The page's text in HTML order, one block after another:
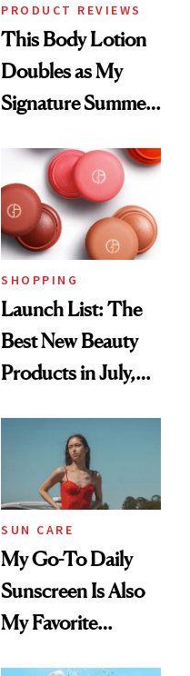
PRODUCT REVIEWS
This Body Lotion
Doubles as My
Signature Summer
SHOPPING
Launch List: The
Best New Beauty
Products in July,
First Tubing
Mascara to
Aveeno’s First
Vitamin C Serum
SUN CARE
My Go-To Daily
Sunscreen Is Also
My Favorite